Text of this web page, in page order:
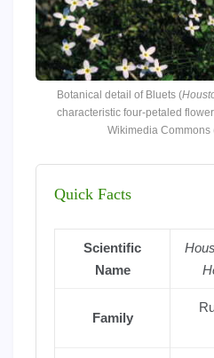
Botanical detail of Bluets (
characteristic four-petaled
Wikimedia Commons
Quick Facts
Scientific
Name
Family